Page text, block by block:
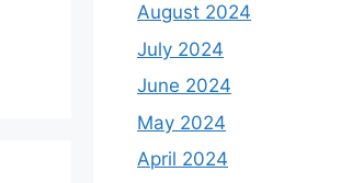
August 2024
July 2024
June 2024
May 2024
April 2024